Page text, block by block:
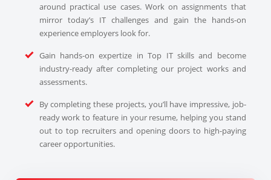
around practical use cases. Work on assignments that
mirror today’s IT challenges and gain the hands-on
experience employers look for.
Gain hands-on expertize in Top IT skills and become
industry-ready after completing our project works and
assessments.
By completing these projects, you’ll have impressive, job-
ready work to feature in your resume, helping you stand
out to top recruiters and opening doors to high-paying
career opportunities.